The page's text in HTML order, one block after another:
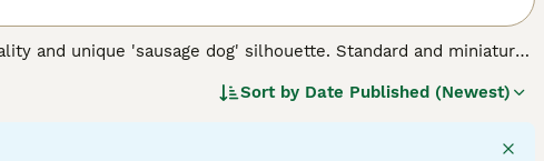
and unique 'sausage dog' silhouette. Standard and miniature
Their elongated body and keen sense of smell testify to
them suitable for families and fellow pet integration. Their
Sort by Date Published (Newest)